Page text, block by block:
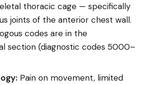
thoracic cage — specifically
joints of the anterior chest wall.
codes are in the
section (diagnostic codes 5000–
Pain on movement, limited